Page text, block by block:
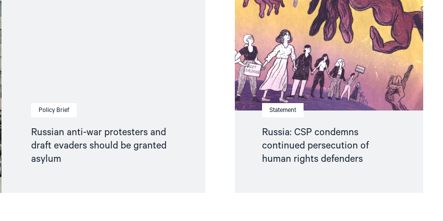
Policy Brief
Russian anti-war protesters and
draft evaders should be granted
asylum
Statement
Russia: CSP condemns
continued persecution of
human rights defenders
condemns
continued
persecution
of
human
rights
defenders"